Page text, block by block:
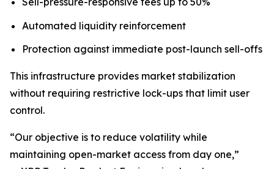
Automated liquidity reinforcement
Protection against immediate post-launch sell-offs
This infrastructure provides market stabilization
without requiring restrictive lock-ups that limit user
control.
“Our objective is to reduce volatility while
maintaining open-market access from day one,”